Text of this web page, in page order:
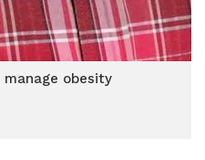
obesity